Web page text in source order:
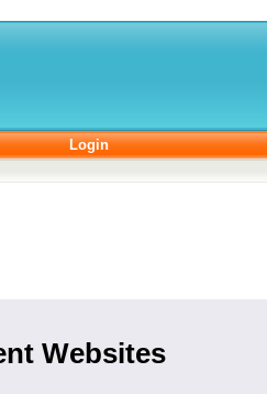
Login
Websites